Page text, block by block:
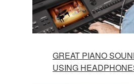
GREAT PIANO
USING